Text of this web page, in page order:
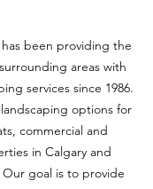
been providing the
areas with
services since 1986.
options for
commercial and
in Calgary and
goal is to provide